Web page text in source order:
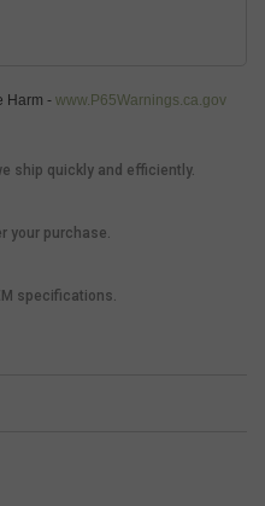
Harm - www.P65Warnings.ca.gov
ship quickly and efficiently.
your purchase.
specifications.